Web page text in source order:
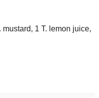
1 T. lemon juice,